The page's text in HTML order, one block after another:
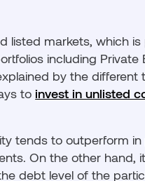
listed markets, which is
including Private
by the different
toinvest in unlisted
tends to outperform
On the other hand,
debt level of the